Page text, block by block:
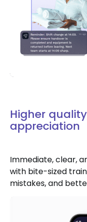
Higher
appreciation
Immediate, clear,
with bite-sized
mistakes, and